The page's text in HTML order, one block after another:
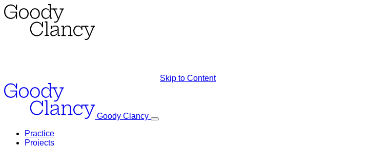
Skip to Content
Goody Clancy
Practice
Projects